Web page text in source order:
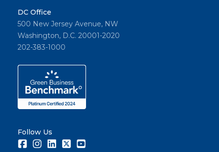
DC Office
500 New Jersey Avenue, NW
Washington, D.C. 20001-2020
202-383-1000
Follow Us
FacebookInstagramLinkedInTwitter